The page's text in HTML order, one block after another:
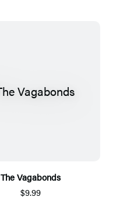
The Vagabonds
$9.99